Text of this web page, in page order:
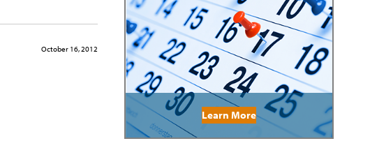
October 16, 2012
Learn More